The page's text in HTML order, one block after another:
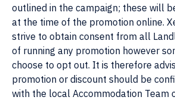
outlined in the campaign; these will
at the time of the promotion online.
strive to obtain consent from all
of running any promotion however
choose to opt out. It is therefore
promotion or discount should be
with the local Accommodation Team